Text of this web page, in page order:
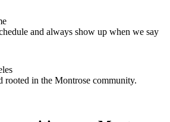
and always show up when we say
rooted in the Montrose community.